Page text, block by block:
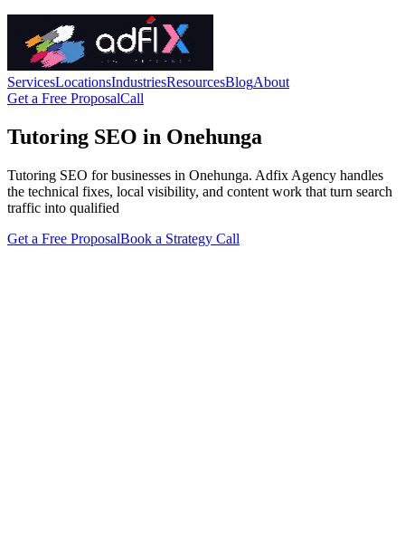
ServicesLocationsIndustriesResourcesBlogAbout
Get a Free ProposalCall
Tutoring SEO in Onehunga
Tutoring SEO for businesses in Onehunga. Adfix Agency handles
the technical fixes, local visibility, and content work that turn search
traffic into qualified
Get a Free ProposalBook a Strategy Call